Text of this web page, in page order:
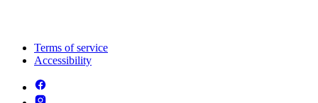
Terms of service
Accessibility